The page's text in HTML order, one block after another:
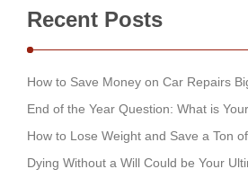
Recent Posts
How to Save Money on Car Repairs
End of the Year Question: What is
How to Lose Weight and Save a Ton
Dying Without a Will Could be Your